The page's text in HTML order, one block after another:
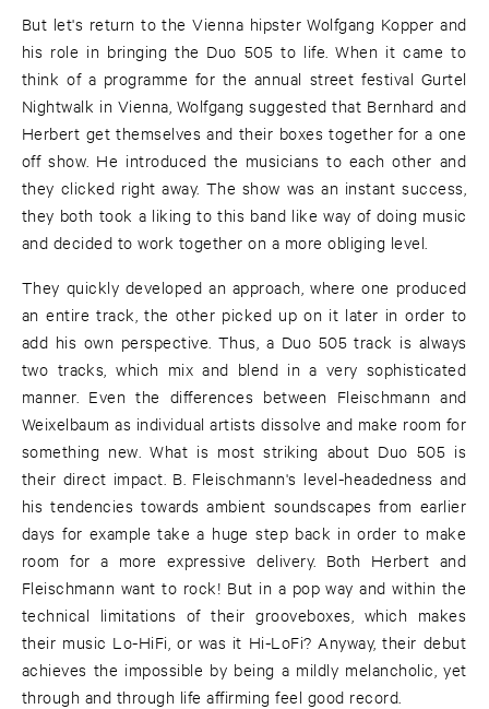
But let's return to the Vienna hipster Wolfgang Kopper and
his role in bringing the Duo 505 to life. When it came to
think of a programme for the annual street festival Gurtel
Nightwalk in Vienna, Wolfgang suggested that Bernhard and
Herbert get themselves and their boxes together for a one
off show. He introduced the musicians to each other and
they clicked right away. The show was an instant success,
they both took a liking to this band like way of doing music
and decided to work together on a more obliging level.
They quickly developed an approach, where one produced
an entire track, the other picked up on it later in order to
add his own perspective. Thus, a Duo 505 track is always
two tracks, which mix and blend in a very sophisticated
manner. Even the differences between Fleischmann and
Weixelbaum as individual artists dissolve and make room for
something new. What is most striking about Duo 505 is
their direct impact. B. Fleischmann's level-headedness and
his tendencies towards ambient soundscapes from earlier
days for example take a huge step back in order to make
room for a more expressive delivery. Both Herbert and
Fleischmann want to rock! But in a pop way and within the
technical limitations of their grooveboxes, which makes
their music Lo-HiFi, or was it Hi-LoFi? Anyway, their debut
achieves the impossible by being a mildly melancholic, yet
through and through life affirming feel good record.